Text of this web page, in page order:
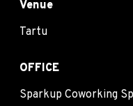
Venue
Tartu
OFFICE
Sparkup Coworking